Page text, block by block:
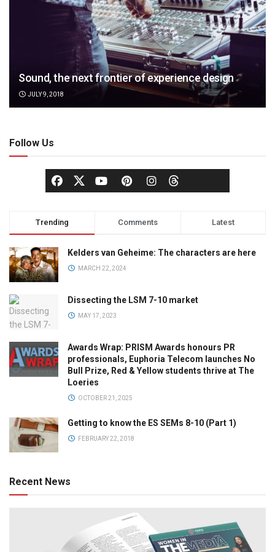
Sound, the next frontier of experience design
JULY 9, 2018
Follow Us
Trending Comments Latest
Kelders van Geheime: The characters are here
MARCH 22, 2024
Dissecting the LSM 7-10 market
MAY 17, 2023
Awards Wrap: PRISM Awards honours PR
professionals, Euphoria Telecom launches No
Bull Prize, Red & Yellow students thrive at The
Loeries
OCTOBER 21, 2025
Getting to know the ES SEMs 8-10 (Part 1)
FEBRUARY 22, 2018
Recent News